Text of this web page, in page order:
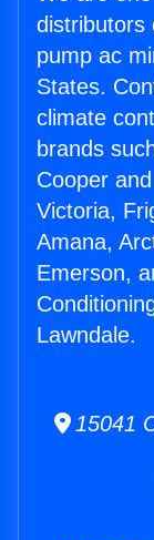
distributors
pump ac
States.
climate
brands
Cooper
Victoria,
Amana,
Emerson,
Lawndale.
15041